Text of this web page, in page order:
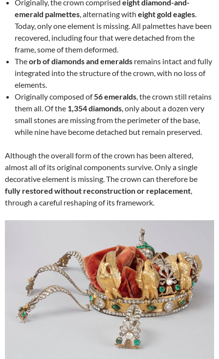
Originally, the crown comprised eight diamond-and-
emerald palmettes, alternating with eight gold eagles.
Today, only one element is missing. All palmettes have been
recovered, including four that were detached from the
frame, some of them deformed.
Theorb of diamonds and emeralds remains intact and fully
integrated into the structure of the crown, with no loss of
elements.
Originally composed of56 emeralds, the crown still retains
them all. Of the 1,354 diamonds, only about a dozen very
small stones are missing from the perimeter of the base,
while nine have become detached but remain preserved.
Although the overall form of the crown has been altered,
almost all of its original components survive. Only a single
decorative element is missing. The crown can therefore be
fully restored without reconstruction or replacement,
through a careful reshaping of its framework.